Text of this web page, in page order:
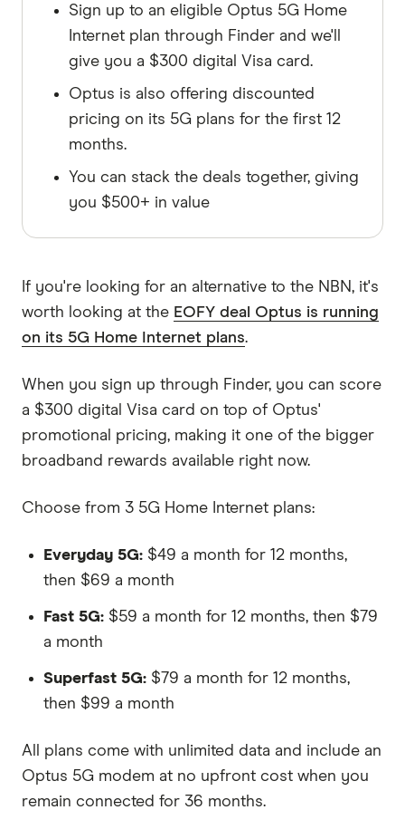
Sign up to an eligible Optus 5G Home
Internet plan through Finder and we'll
give you a $300 digital Visa card.
Optus is also offering discounted
pricing on its 5G plans for the first 12
months.
You can stack the deals together, giving
you $500+ in value
If you're looking for an alternative to the NBN, it's
worth looking at the EOFY deal Optus is running
on its 5G Home Internet plans.
When you sign up through Finder, you can score
a $300 digital Visa card on top of Optus'
promotional pricing, making it one of the bigger
broadband rewards available right now.
Choose from 3 5G Home Internet plans:
Everyday 5G: $49 a month for 12 months,
then $69 a month
Fast 5G: $59 a month for 12 months, then $79
a month
Superfast 5G: $79 a month for 12 months,
then $99 a month
All plans come with unlimited data and include an
Optus 5G modem at no upfront cost when you
remain connected for 36 months.